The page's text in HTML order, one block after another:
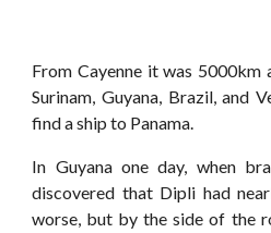
From Cayenne it was 5000km
Surinam, Guyana, Brazil, and
find a ship to Panama.
In Guyana one day, when
discovered that Dipli had
worse, but by the side of the